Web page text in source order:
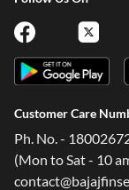
Customer Care
Ph. No. -
(Mon to Sat - 10